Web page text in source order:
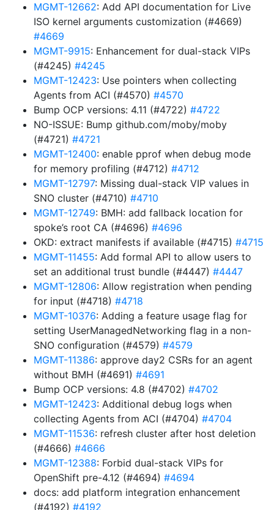
MGMT-12662: Add API documentation for Live
ISO kernel arguments customization (#4669)
#4669
MGMT-9915: Enhancement for dual-stack VIPs
(#4245) #4245
MGMT-12423: Use pointers when collecting
Agents from ACI (#4570) #4570
Bump OCP versions: 4.11 (#4722) #4722
NO-ISSUE: Bump github.com/moby/moby
(#4721) #4721
MGMT-12400: enable pprof when debug mode
for memory profiling (#4712) #4712
MGMT-12797: Missing dual-stack VIP values in
SNO cluster (#4710) #4710
MGMT-12749: BMH: add fallback location for
spoke’s root CA (#4696) #4696
OKD: extract manifests if available (#4715) #4715
MGMT-11455: Add formal API to allow users to
set an additional trust bundle (#4447) #4447
MGMT-12806: Allow registration when pending
for input (#4718) #4718
MGMT-10376: Adding a feature usage flag for
setting UserManagedNetworking flag in a non-
SNO configuration (#4579) #4579
MGMT-11386: approve day2 CSRs for an agent
without BMH (#4691) #4691
Bump OCP versions: 4.8 (#4702) #4702
MGMT-12423: Additional debug logs when
collecting Agents from ACI (#4704) #4704
MGMT-11536: refresh cluster after host deletion
(#4666) #4666
MGMT-12388: Forbid dual-stack VIPs for
OpenShift pre-4.12 (#4694) #4694
docs: add platform integration enhancement
(#4192) #4192